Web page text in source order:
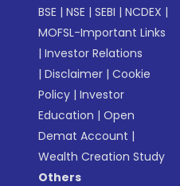
BSE |NSE |SEBI |NCDEX |
MOFSL-Important Links
|Investor Relations
|Disclaimer |Cookie
Policy |Investor
Education |Open
Demat Account |
Wealth Creation Study
Others